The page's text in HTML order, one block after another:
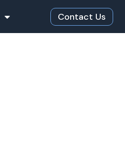
Contact Us